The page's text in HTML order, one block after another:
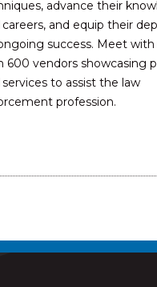
advance their
careers, and equip their
success. Meet
600 vendors showcasing
services to assist the law
profession.